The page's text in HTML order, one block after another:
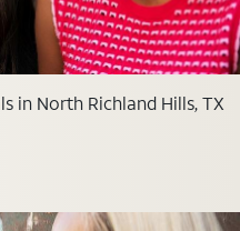
in North Richland Hills, TX